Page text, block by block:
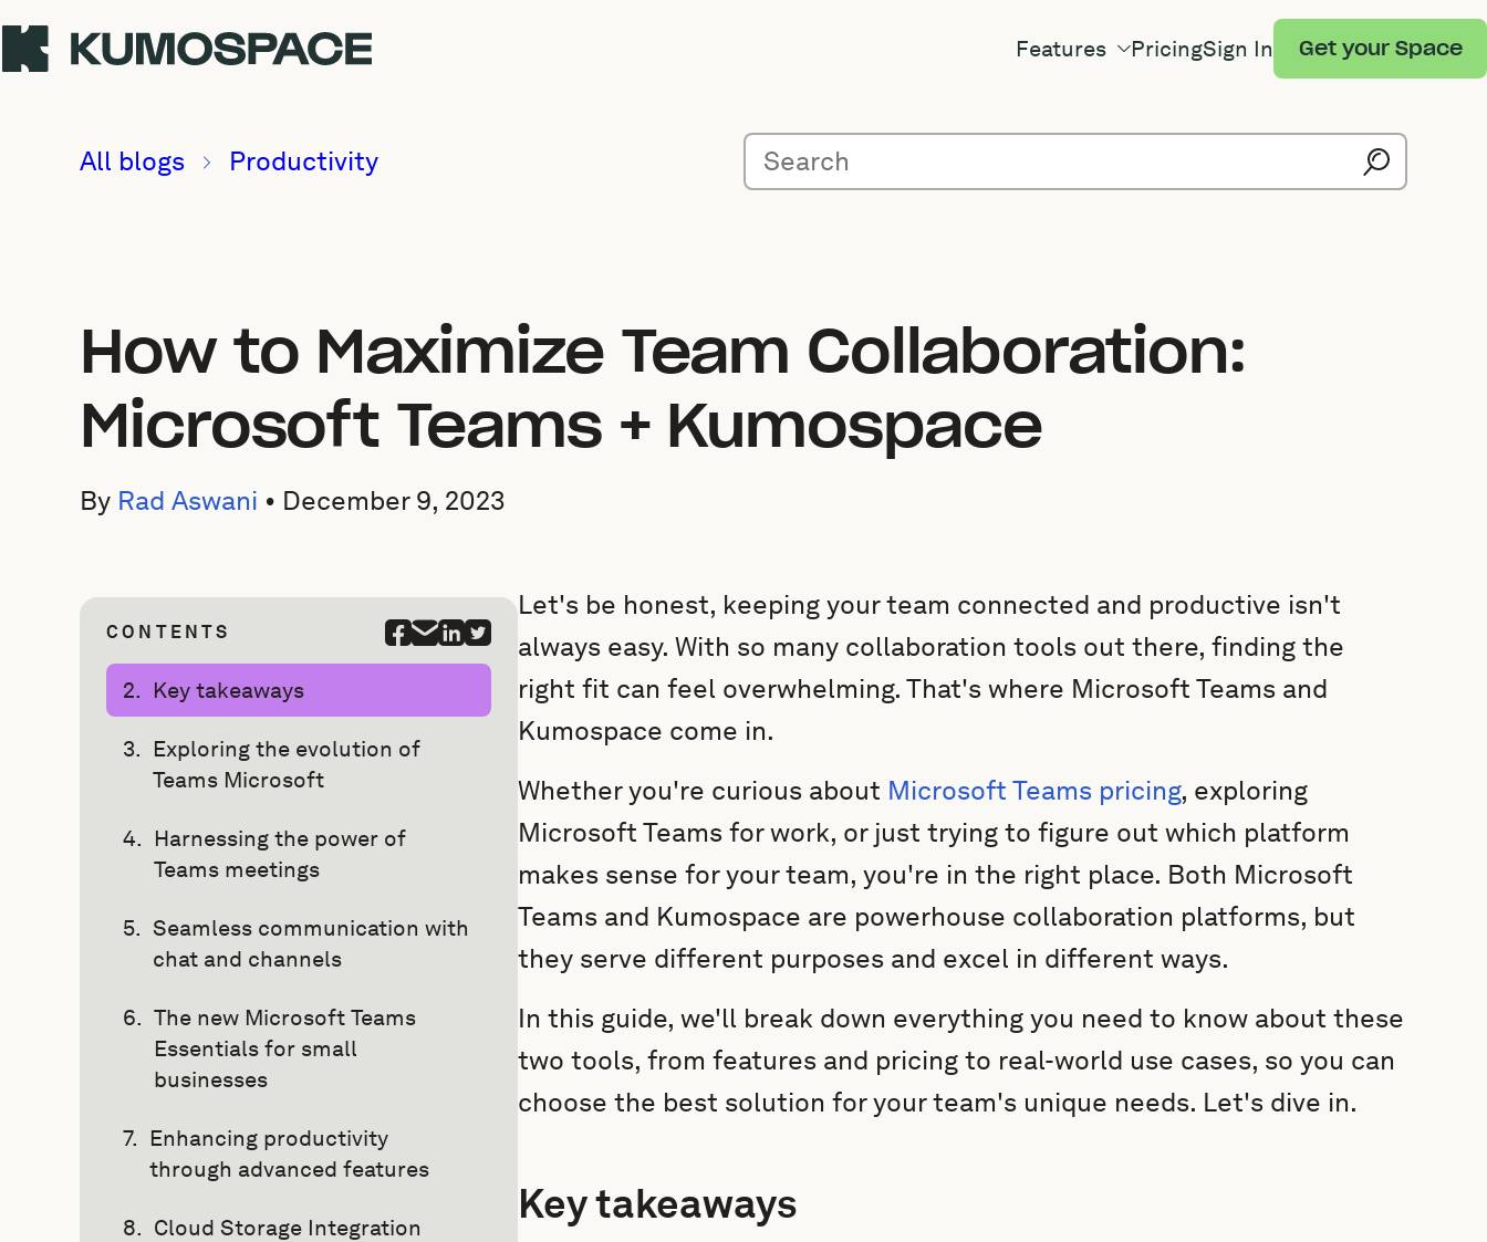
Features PricingSign In Get your Space
All blogs Productivity
How to Maximize Team Collaboration:
Microsoft Teams + Kumospace
By Rad Aswani • December 9, 2023
CONTENTS
Key takeaways
Exploring the evolution of
Teams Microsoft
Harnessing the power of
Teams meetings
Seamless communication with
chat and channels
The new Microsoft Teams
Essentials for small
businesses
Enhancing productivity
through advanced features
Cloud Storage Integration
Let's be honest, keeping your team connected and productive isn't
always easy. With so many collaboration tools out there, finding the
right fit can feel overwhelming. That's where Microsoft Teams and
Kumospace come in.
Whether you're curious about Microsoft Teams pricing, exploring
Microsoft Teams for work, or just trying to figure out which platform
makes sense for your team, you're in the right place. Both Microsoft
Teams and Kumospace are powerhouse collaboration platforms, but
they serve different purposes and excel in different ways.
In this guide, we'll break down everything you need to know about these
two tools, from features and pricing to real-world use cases, so you can
choose the best solution for your team's unique needs. Let's dive in.
Key takeaways